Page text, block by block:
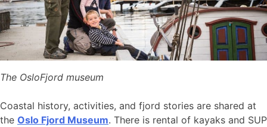
The OsloFjord museum
Coastal history, activities, and fjord stories are shared at
the Oslo Fjord Museum. There is rental of kayaks and SUP